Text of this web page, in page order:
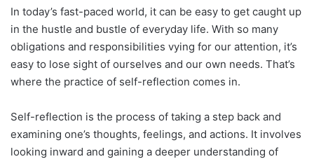
In today’s fast-paced world, it can be easy to get caught up
in the hustle and bustle of everyday life. With so many
obligations and responsibilities vying for our attention, it’s
easy to lose sight of ourselves and our own needs. That’s
where the practice of self-reflection comes in.
Self-reflection is the process of taking a step back and
examining one’s thoughts, feelings, and actions. It involves
looking inward and gaining a deeper understanding of